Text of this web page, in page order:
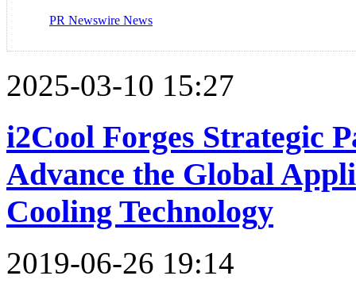
PR Newswire News
2025-03-10 15:27
i2Cool Forges Strategic
Advance the Global
Cooling Technology
2019-06-26 19:14